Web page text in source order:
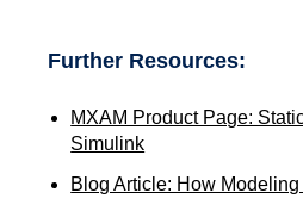
Further Resources:
MXAM Product Page:
Simulink
Blog Article: How